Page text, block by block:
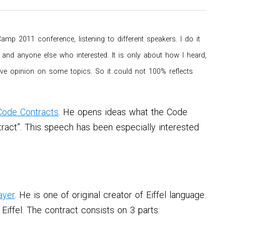
2011 conference, listening to different speakers. I do it
anyone else who interested. It is only about how I heard,
opinion on some topics. So it could not 100% reflects
Contracts . He opens ideas what the Code
This speech has been especially interested
. He is one of original creator of Eiffel language.
The contract consists on 3 parts: